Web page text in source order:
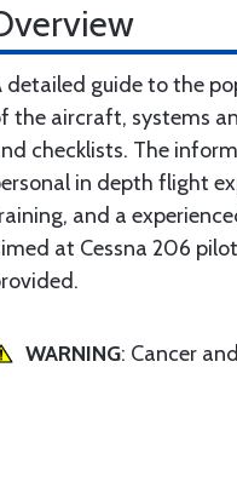
detailed guide to the
the aircraft, systems
checklists. The
in depth flight
and a
at Cessna 206
WARNING: Cancer